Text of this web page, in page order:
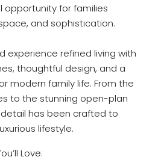
opportunity for families
and sophistication.
experience refined living with
thoughtful design, and a
modern family life. From the
to the stunning open-plan
has been crafted to
lifestyle.
Love: